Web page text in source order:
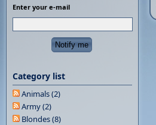
Enter your e-mail
Category list
Animals (2)
Army (2)
Blondes (8)